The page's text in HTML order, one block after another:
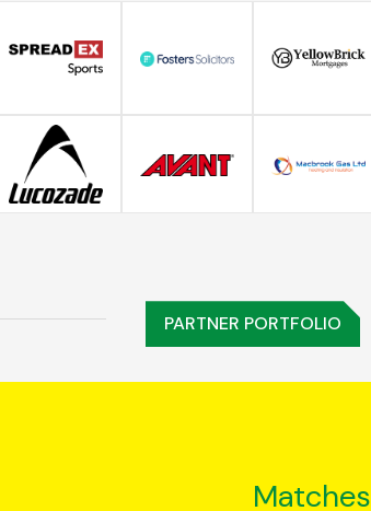
PARTNER PORTFOLIO
Matches